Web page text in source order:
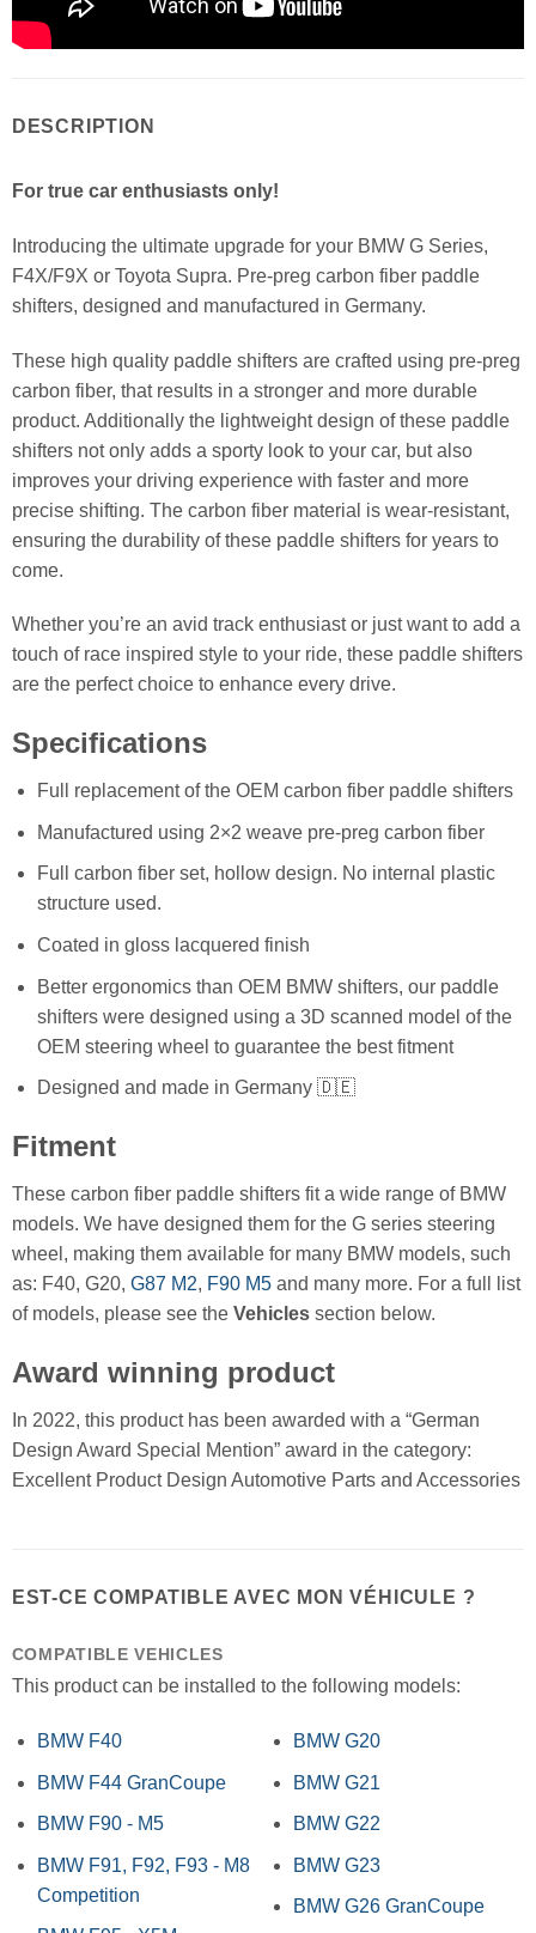
DESCRIPTION
For true car enthusiasts only!
Introducing the ultimate upgrade for your BMW G Series,
F4X/F9X or Toyota Supra. Pre-preg carbon fiber paddle
shifters, designed and manufactured in Germany.
These high quality paddle shifters are crafted using pre-preg
carbon fiber, that results in a stronger and more durable
product. Additionally the lightweight design of these paddle
shifters not only adds a sporty look to your car, but also
improves your driving experience with faster and more
precise shifting. The carbon fiber material is wear-resistant,
ensuring the durability of these paddle shifters for years to
come.
Whether you’re an avid track enthusiast or just want to add a
touch of race inspired style to your ride, these paddle shifters
are the perfect choice to enhance every drive.
Specifications
Full replacement of the OEM carbon fiber paddle shifters
Manufactured using 2×2 weave pre-preg carbon fiber
Full carbon fiber set, hollow design. No internal plastic
structure used.
Coated in gloss lacquered finish
Better ergonomics than OEM BMW shifters, our paddle
shifters were designed using a 3D scanned model of the
OEM steering wheel to guarantee the best fitment
Designed and made in Germany 🇩🇪
Fitment
These carbon fiber paddle shifters fit a wide range of BMW
models. We have designed them for the G series steering
wheel, making them available for many BMW models, such
as: F40, G20, G87 M2, F90 M5and many more. For a full list
of models, please see the Vehiclessection below.
Award winning product
In 2022, this product has been awarded with a “German
Design Award Special Mention” award in the category:
Excellent Product Design Automotive Parts and Accessories
EST-CE COMPATIBLE AVEC MON VÉHICULE ?
COMPATIBLE VEHICLES
This product can be installed to the following models:
BMW F40
BMW F44 GranCoupe
BMW F90 - M5
BMW F91, F92, F93 - M8
Competition
BMW G20
BMW G21
BMW G22
BMW G23
BMW G26 GranCoupe